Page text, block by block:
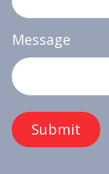
Message